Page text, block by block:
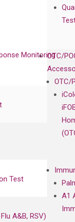
OTC/
OTC/
A1
Monitoring
Test
A&B, RSV)